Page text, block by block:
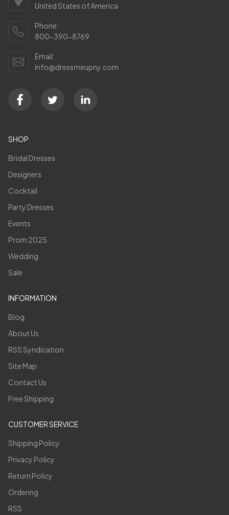
United States of America
Phone:
800-390-8769
Email:
info@dressmeupny.com
SHOP
Bridal Dresses
Designers
Cocktail
Party Dresses
Events
Prom 2025
Wedding
Sale
INFORMATION
Blog
About Us
RSS Syndication
Site Map
Contact Us
Free Shipping
CUSTOMER SERVICE
Shipping Policy
Privacy Policy
Return Policy
Ordering
RSS